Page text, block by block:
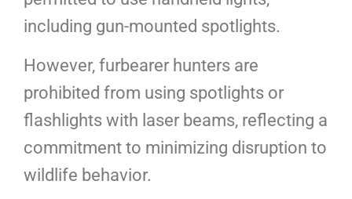
including gun-mounted spotlights.
However, furbearer hunters are
prohibited from using spotlights or
flashlights with laser beams, reflecting a
commitment to minimizing disruption to
wildlife behavior.